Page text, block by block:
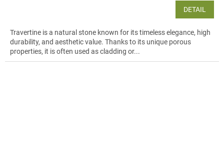
DETAIL
Travertine is a natural stone known for its timeless elegance, high
durability, and aesthetic value. Thanks to its unique porous
properties, it is often used as cladding or...